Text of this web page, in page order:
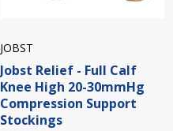
JOBST
Jobst Relief - Full Calf
Knee High 20-30mmHg
Compression Support
Stockings